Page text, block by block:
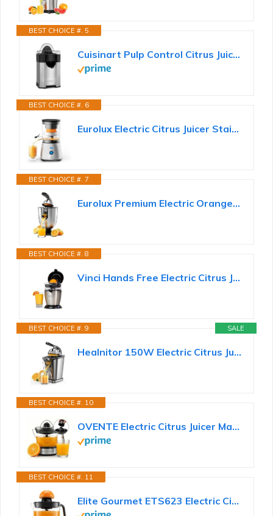
BEST CHOICE #. 5
Cuisinart Pulp Control Citrus Juicer, Orange Juicer Squeezer and Lemon Squeezer with 3 Pulp Control...
BEST CHOICE #. 6
Eurolux Electric Citrus Juicer Stainless Steel | Premium Hands-Free One-Touch Orange Juice Squeezer...
BEST CHOICE #. 7
Eurolux Premium Electric Orange Juicer | Stainless Steel Citrus Squeezer With New Ultra-Powerful...
BEST CHOICE #. 8
Vinci Hands Free Electric Citrus Juicer, 1-Button Juicer Machine, Orange Lime Grapefruit Lemon...
SALE
BEST CHOICE #. 9
Healnitor 150W Electric Citrus Juicer Squeezer with 2 Cones, Stainless Steel Quiet Orange Juice...
BEST CHOICE #. 10
OVENTE Electric Citrus Juicer Machine with 2 Cones, 24 oz, Black JE2572B
BEST CHOICE #. 11
Elite Gourmet ETS623 Electric Citrus Juicer, 24 oz, Black/Stainless Steel